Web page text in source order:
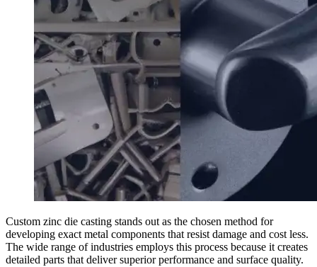
Custom zinc die casting stands out as the chosen method for
developing exact metal components that resist damage and cost less.
The wide range of industries employs this process because it creates
detailed parts that deliver superior performance and surface quality.